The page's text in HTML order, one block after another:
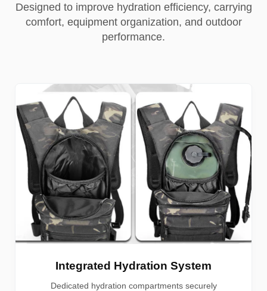
Designed to improve hydration efficiency, carrying
comfort, equipment organization, and outdoor
performance.
Integrated Hydration System
Dedicated hydration compartments securely